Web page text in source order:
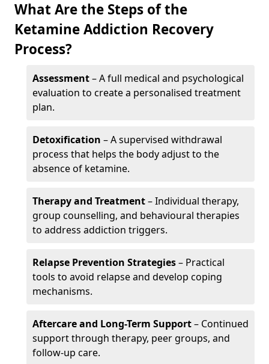
What Are the Steps of the
Ketamine Addiction Recovery
Process?
Assessment– A full medical and psychological
evaluation to create a personalised treatment
plan.
Detoxification – A supervised withdrawal
process that helps the body adjust to the
absence of ketamine.
Therapy and Treatment– Individual therapy,
group counselling, and behavioural therapies
to address addiction triggers.
Relapse Prevention Strategies– Practical
tools to avoid relapse and develop coping
mechanisms.
Aftercare and Long-Term Support– Continued
support through therapy, peer groups, and
follow-up care.